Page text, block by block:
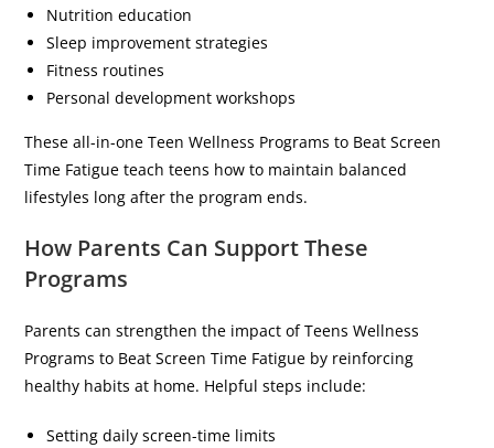
Nutrition education
Sleep improvement strategies
Fitness routines
Personal development workshops
These all-in-one Teen Wellness Programs to Beat Screen
Time Fatigue teach teens how to maintain balanced
lifestyles long after the program ends.
How Parents Can Support These
Programs
Parents can strengthen the impact of Teens Wellness
Programs to Beat Screen Time Fatigue by reinforcing
healthy habits at home. Helpful steps include:
Setting daily screen-time limits